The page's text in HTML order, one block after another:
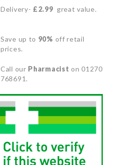
Delivery- £2.99 great value.
Save up to 90% off retail
prices.
Call our Pharmacist on 01270
768691.